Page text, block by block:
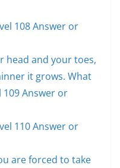
108 Answer or
head and your toes,
it grows. What
109 Answer or
110 Answer or
are forced to take